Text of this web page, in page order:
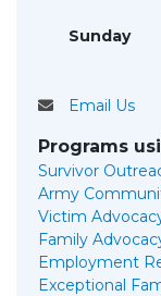
Sunday
Email Us
Programs
Survivor
Army
Victim
Family
Employment
Exceptional